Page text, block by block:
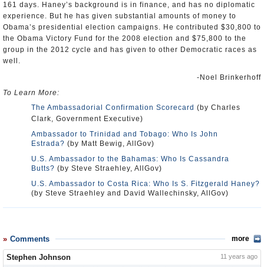
161 days. Haney’s background is in finance, and has no diplomatic
experience. But he has given substantial amounts of money to
Obama’s presidential election campaigns. He contributed $30,800 to
the Obama Victory Fund for the 2008 election and $75,800 to the
group in the 2012 cycle and has given to other Democratic races as
well.
-Noel Brinkerhoff
To Learn More:
The Ambassadorial Confirmation Scorecard (by Charles
Clark, Government Executive)
Ambassador to Trinidad and Tobago: Who Is John
Estrada? (by Matt Bewig, AllGov)
U.S. Ambassador to the Bahamas: Who Is Cassandra
Butts? (by Steve Straehley, AllGov)
U.S. Ambassador to Costa Rica: Who Is S. Fitzgerald Haney?
(by Steve Straehley and David Wallechinsky, AllGov)
Comments more
Stephen Johnson 11 years ago